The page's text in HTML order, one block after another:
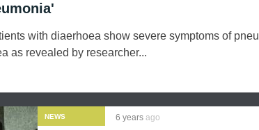
with diaerhoea show severe symptoms of
as revealed by researcher...
NEWS 6 years ago